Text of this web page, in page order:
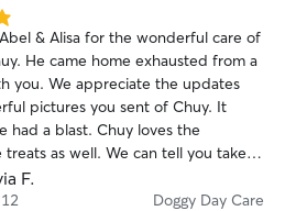
& Alisa for the wonderful care of
He came home exhausted from a
you. We appreciate the updates
pictures you sent of Chuy. It
had a blast. Chuy loves the
treats as well. We can tell you take
passionate for caring our fur
look forward to future day care
F.
Doggy Day Care